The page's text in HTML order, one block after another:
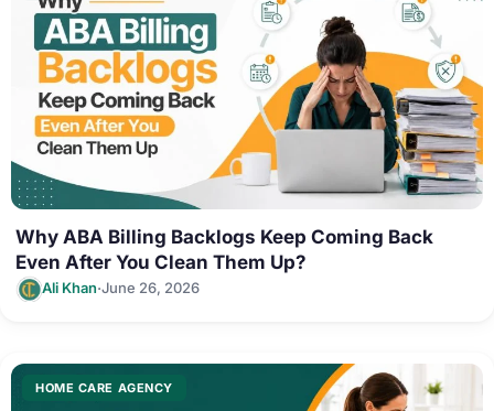
Why ABA Billing Backlogs Keep Coming Back
Even After You Clean Them Up?
Ali Khan·June 26, 2026
HOME CARE AGENCY